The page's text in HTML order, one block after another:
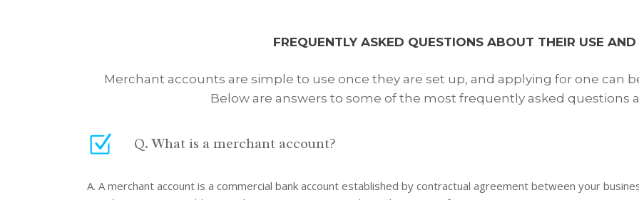
FREQUENTLY ASKED QUESTIONS ABOUT THEIR USE AND
Merchant accounts are simple to use once they are set up, and applying for one can
Below are answers to some of the most frequently asked questions
Q. What is a merchant account?
A. A merchant account is a commercial bank account established by contractual agreement between your